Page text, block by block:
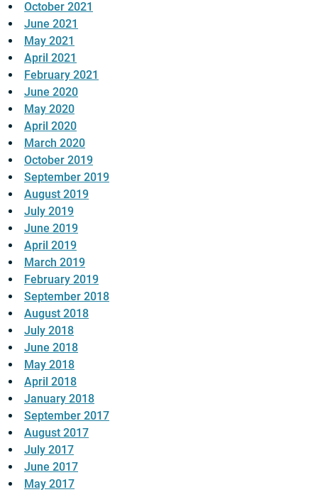
October 2021
June 2021
May 2021
April 2021
February 2021
June 2020
May 2020
April 2020
March 2020
October 2019
September 2019
August 2019
July 2019
June 2019
April 2019
March 2019
February 2019
September 2018
August 2018
July 2018
June 2018
May 2018
April 2018
January 2018
September 2017
August 2017
July 2017
June 2017
May 2017